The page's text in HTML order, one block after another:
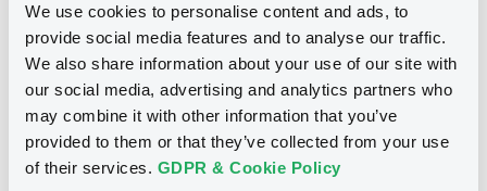
We use cookies to personalise content and ads, to
provide social media features and to analyse our traffic.
We also share information about your use of our site with
our social media, advertising and analytics partners who
may combine it with other information that you’ve
provided to them or that they’ve collected from your use
of their services. GDPR & Cookie Policy
Document
Document incorporated by reference -
Financial Information Q1 Interim Report
16/07/2026 - MERRILL LYNCH B.V., BOFA
FINANCE LLC, BANK OF AMERICA
CORPORATION (3 issuers)
Last Price
07/08/26
15:33:15
-